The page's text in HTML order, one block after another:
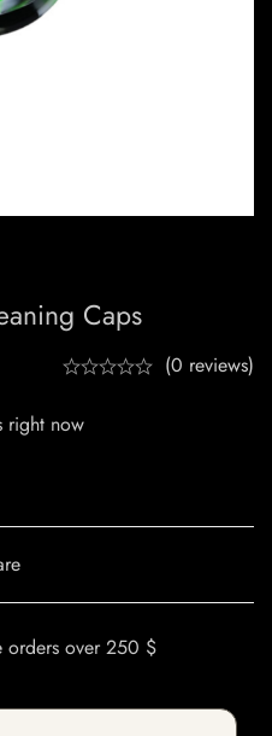
Caps
(0 reviews)
right now
orders over 250 $